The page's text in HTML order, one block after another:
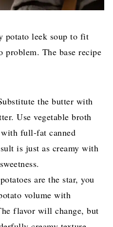
potato leek soup to fit
problem. The base recipe
the butter with
Use vegetable broth
full-fat canned
is just as creamy with
are the star, you
volume with
flavor will change, but